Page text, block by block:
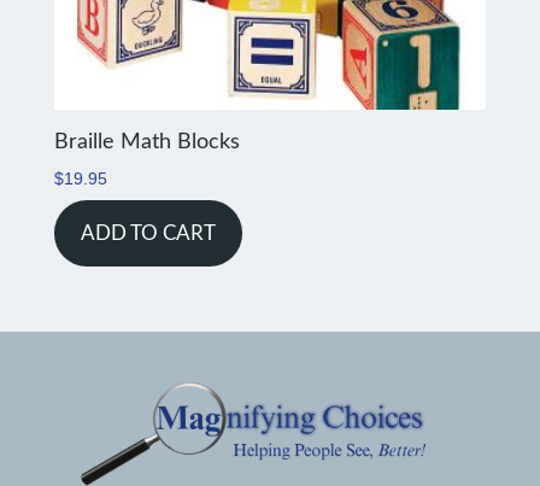
Braille Math Blocks
$19.95
ADD TO CART